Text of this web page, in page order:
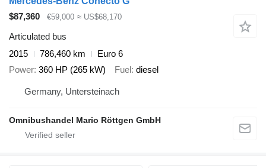
$87,360
€59,000 ≈ US$68,170
Articulated bus
2015
786,460 km
Euro 6
Power 360 HP (265 kW) Fuel diesel
Germany, Untersteinach
Omnibushandel Mario Röttgen GmbH